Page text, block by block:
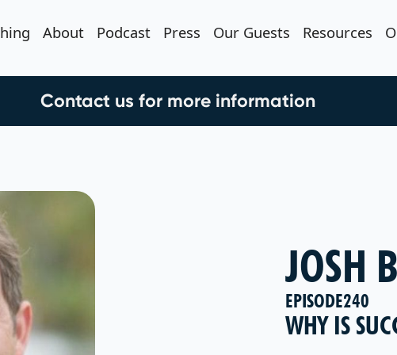
About Podcast Press Our Guests Resources
Contact us for more information
JOSH
EPISODE240
WHY IS